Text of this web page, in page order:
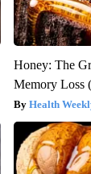
Honey: The
Memory Loss
Health